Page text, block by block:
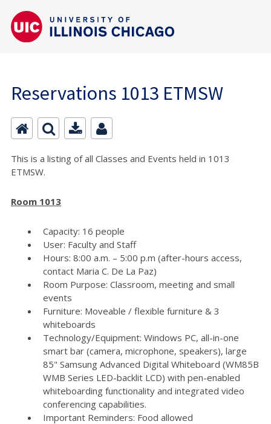
Reservations 1013 ETMSW
This is a listing of all Classes and Events held in 1013
ETMSW.
Room 1013
Capacity: 16 people
User: Faculty and Staff
Hours: 8:00 a.m. – 5:00 p.m (after-hours access,
contact Maria C. De La Paz)
Room Purpose: Classroom, meeting and small
events
Furniture: Moveable / flexible furniture & 3
whiteboards
Technology/Equipment: Windows PC, all-in-one
smart bar (camera, microphone, speakers), large
85" Samsung Advanced Digital Whiteboard (WM85B
WMB Series LED-backlit LCD) with pen-enabled
whiteboarding functionality and integrated video
conferencing capabilities.
Important Reminders: Food allowed